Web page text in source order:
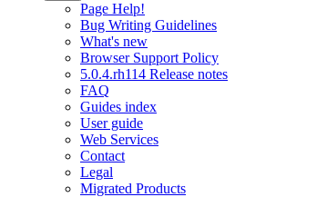
Page Help!
Bug Writing Guidelines
What's new
Browser Support Policy
5.0.4.rh114 Release notes
FAQ
Guides index
User guide
Web Services
Contact
Legal
Migrated Products